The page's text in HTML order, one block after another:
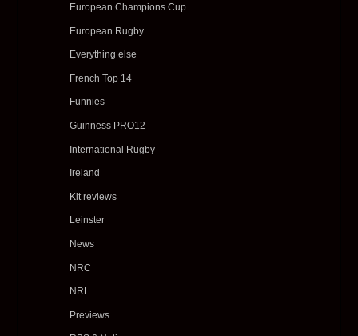
European Champions Cup
European Rugby
Everything else
French Top 14
Funnies
Guinness PRO12
International Rugby
Ireland
Kit reviews
Leinster
News
NRC
NRL
Previews